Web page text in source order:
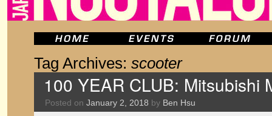
Tag Archives: scooter
100 YEAR CLUB: Mitsubishi
Posted on January 2, 2018 by Ben Hsu